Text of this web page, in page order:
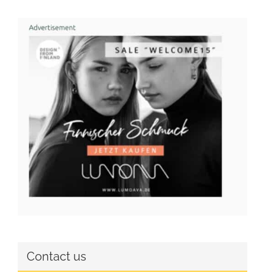
Contact us